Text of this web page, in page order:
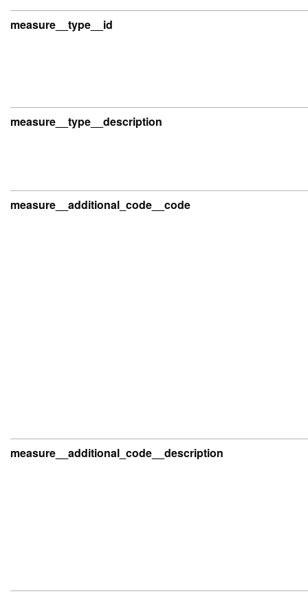
measure__type__id
measure__type__description
measure__additional_code__code
measure__additional_code__description